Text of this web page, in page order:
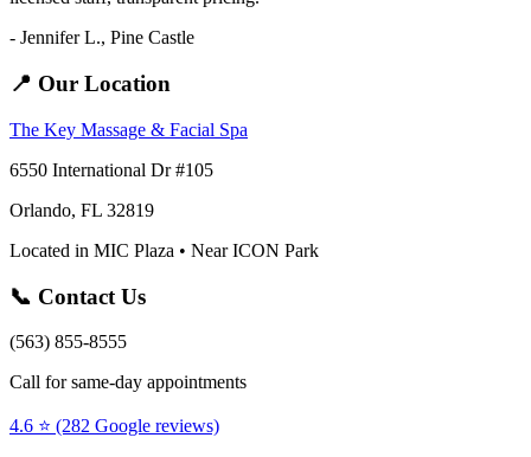
- Jennifer L., Pine Castle
📍 Our Location
The Key Massage & Facial Spa
6550 International Dr #105
Orlando, FL 32819
Located in MIC Plaza • Near ICON Park
📞 Contact Us
(563) 855-8555
Call for same-day appointments
4.6 ⭐ (282 Google reviews)